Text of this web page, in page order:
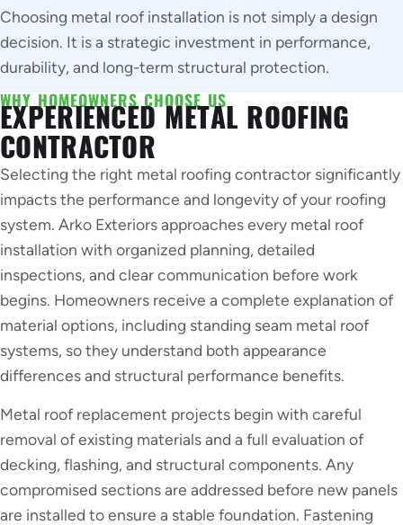
Choosing metal roof installation is not simply a design
decision. It is a strategic investment in performance,
durability, and long-term structural protection.
WHY HOMEOWNERS CHOOSE US
EXPERIENCED METAL ROOFING
CONTRACTOR
Selecting the right metal roofing contractor significantly
impacts the performance and longevity of your roofing
system. Arko Exteriors approaches every metal roof
installation with organized planning, detailed
inspections, and clear communication before work
begins. Homeowners receive a complete explanation of
material options, including standing seam metal roof
systems, so they understand both appearance
differences and structural performance benefits.
Metal roof replacement projects begin with careful
removal of existing materials and a full evaluation of
decking, flashing, and structural components. Any
compromised sections are addressed before new panels
are installed to ensure a stable foundation. Fastening